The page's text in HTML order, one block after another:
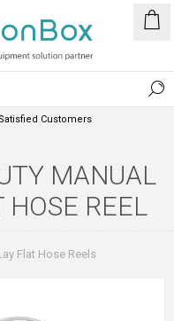
Customers
MANUAL
HOSE REEL
Flat Hose Reels